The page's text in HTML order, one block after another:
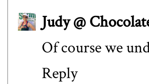
Judy @
Of course we
Reply